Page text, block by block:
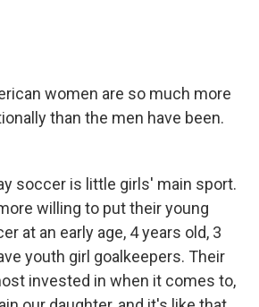
women are so much more
than the men have been.
soccer is little girls' main sport.
willing to put their young
at an early age, 4 years old, 3
youth girl goalkeepers. Their
invested in when it comes to,